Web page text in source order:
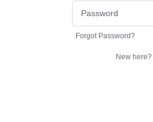
Forgot Password?
New here?